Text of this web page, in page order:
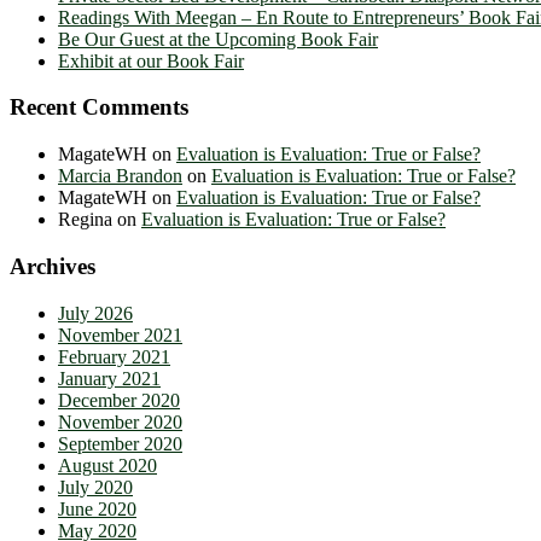
Readings With Meegan – En Route to Entrepreneurs’ Book
Be Our Guest at the Upcoming Book Fair
Exhibit at our Book Fair
Recent Comments
MagateWH on Evaluation is Evaluation: True or False?
Marcia Brandon on Evaluation is Evaluation: True or False?
MagateWH on Evaluation is Evaluation: True or False?
Regina on Evaluation is Evaluation: True or False?
Archives
July 2026
November 2021
February 2021
January 2021
December 2020
November 2020
September 2020
August 2020
July 2020
June 2020
May 2020